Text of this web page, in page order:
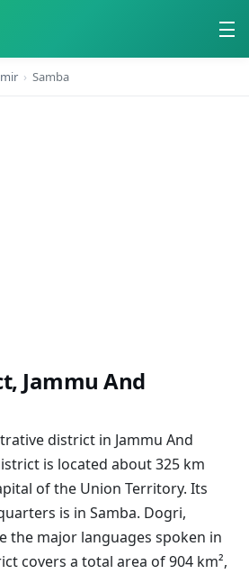
Samba
Jammu And
district in Jammu And
is located about 325 km
of the Union Territory. Its
is in Samba. Dogri,
the major languages spoken in
covers a total area of 904 km²,